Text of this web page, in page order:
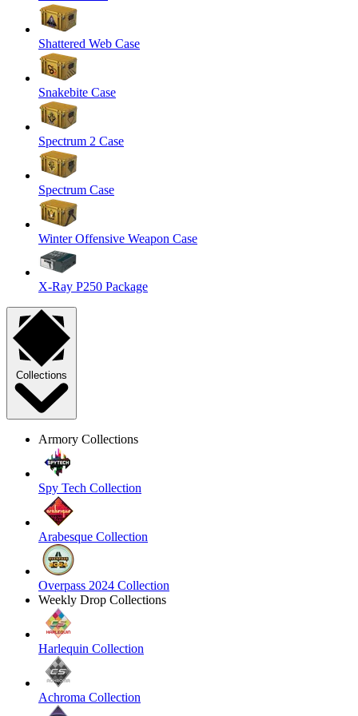
Shattered Web Case
Snakebite Case
Spectrum 2 Case
Spectrum Case
Winter Offensive Weapon Case
X-Ray P250 Package
Collections
Armory Collections
Spy Tech Collection
Arabesque Collection
Overpass 2024 Collection
Weekly Drop Collections
Harlequin Collection
Achroma Collection